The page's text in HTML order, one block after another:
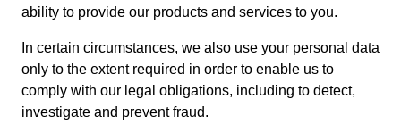
ability to provide our products and services to you.
In certain circumstances, we also use your personal data
only to the extent required in order to enable us to
comply with our legal obligations, including to detect,
investigate and prevent fraud.